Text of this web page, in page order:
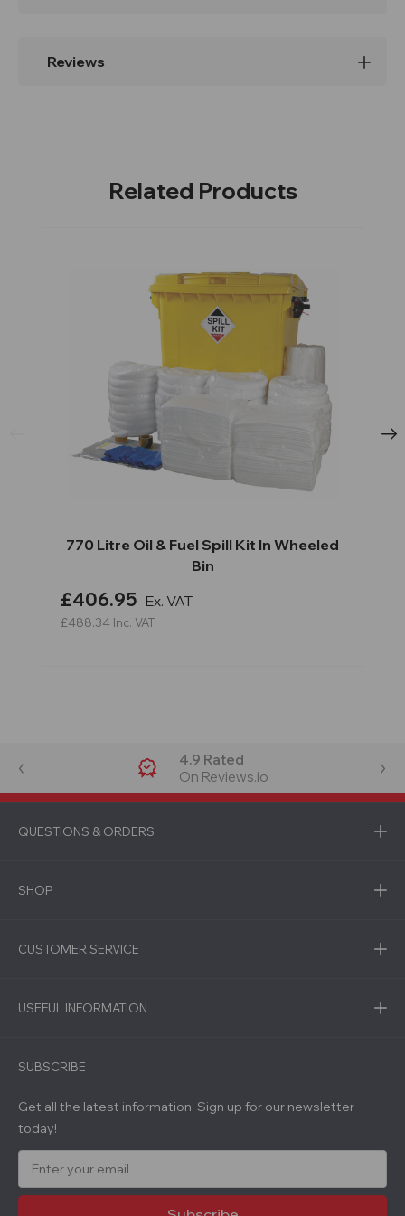
Reviews
Related Products
770 Litre Oil & Fuel Spill Kit In Wheeled
Bin
£406.95 Ex. VAT
£488.34 Inc. VAT
4.9 Rated
On Reviews.io
QUESTIONS & ORDERS
SHOP
CUSTOMER SERVICE
USEFUL INFORMATION
SUBSCRIBE
Get all the latest information, Sign up for our newsletter
today!
a